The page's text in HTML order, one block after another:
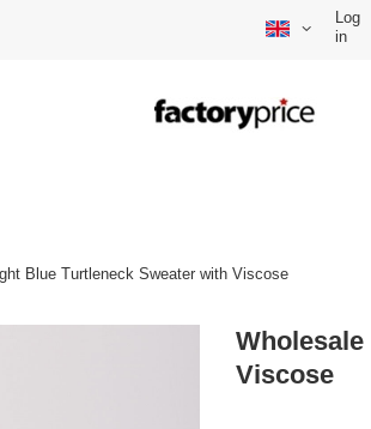
Log
in
Blue Turtleneck Sweater with Viscose
Viscose